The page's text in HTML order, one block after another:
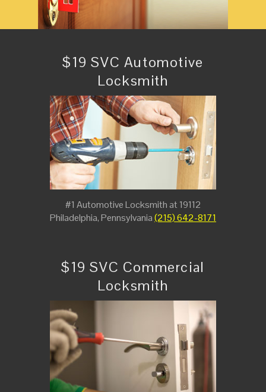
$19 SVC Automotive
Locksmith
#1 Automotive Locksmith at 19112
Philadelphia, Pennsylvania(215) 642-8171
$19 SVC Commercial
Locksmith